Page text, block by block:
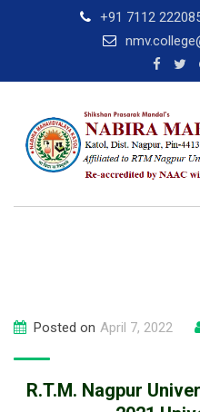
+91 7112
Posted on April 7, 2022
R.T.M. Nagpur